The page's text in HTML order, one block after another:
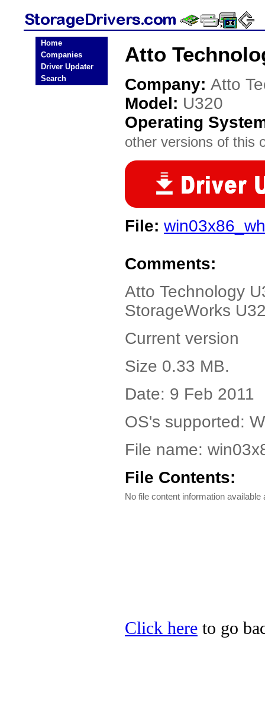
Home
Companies
Driver Updater
Search
Atto
Company: Atto
Model: U320
Operating
other versions of this
File:
Comments:
Atto Technology
StorageWorks
Current version
Size 0.33 MB.
Date: 9 Feb 2011
OS's supported:
File name:
File Contents:
No file content information available
Click here to go